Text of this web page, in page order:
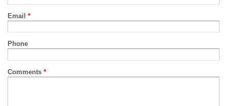
Email *
Phone
Comments *